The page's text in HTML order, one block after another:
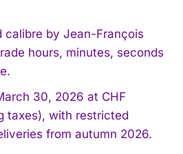
calibre by Jean-François
hours, minutes, seconds
30, 2026 at CHF
taxes), with restricted
from autumn 2026.